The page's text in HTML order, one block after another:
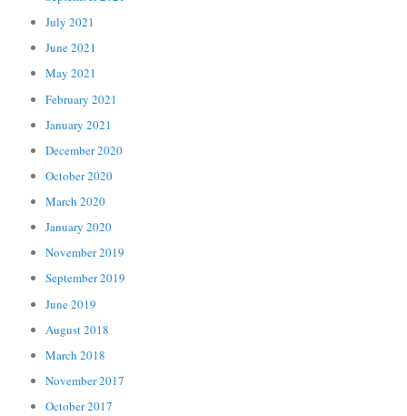
July 2021
June 2021
May 2021
February 2021
January 2021
December 2020
October 2020
March 2020
January 2020
November 2019
September 2019
June 2019
August 2018
March 2018
November 2017
October 2017